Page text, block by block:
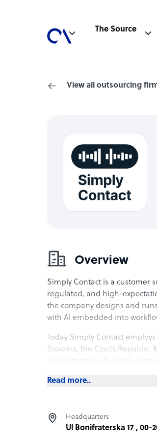
The Source
View all outsourcing
Overview
Simply Contact is a customer
regulated, and high-
the company designs and
with AI embedded into
Today Simply Contact
Slovakia, the Czech
requests annually in 30+
𝐋𝐨𝐜𝐚𝐭𝐢𝐨𝐧𝐬 𝐚𝐧𝐝 𝐥𝐚𝐧𝐠𝐮𝐚𝐠𝐞 𝐞𝐱𝐩𝐞𝐫𝐭𝐢𝐬𝐞
alignment with Western
attrition is 5%, supported by
Read more..
Headquarters
Ul Bonifraterska 17 , 00-